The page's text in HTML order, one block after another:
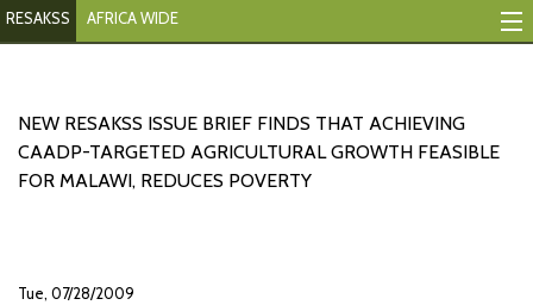
RESAKSS AFRICA WIDE
Monitoring Progress
Mutual Accountability
NEW RESAKSS ISSUE BRIEF FINDS THAT ACHIEVING
CAADP-TARGETED AGRICULTURAL GROWTH FEASIBLE
FOR MALAWI, REDUCES POVERTY
Tue, 07/28/2009